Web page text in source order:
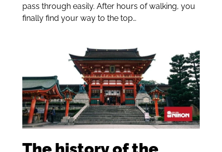
pass through easily. After hours of walking, you
finally find your way to the top…